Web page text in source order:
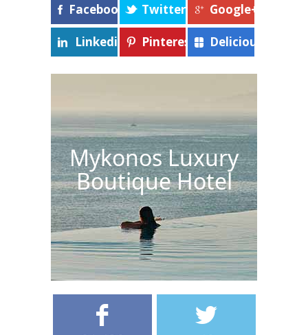
Facebook Twitter Google+
Linkedin Pinterest Delicious
Mykonos Luxury
Boutique Hotel